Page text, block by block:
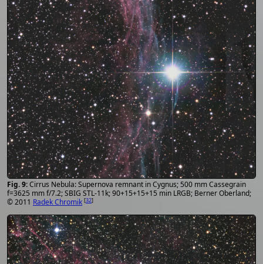
Cirrus Nebula: Supernova remnant in Cygnus; 500 mm Cassegrain
f=3625 mm f/7.2; SBIG STL-11k; 90+15+15+15 min LRGB; Berner Oberland;
© 2011 Radek Chromik [32]